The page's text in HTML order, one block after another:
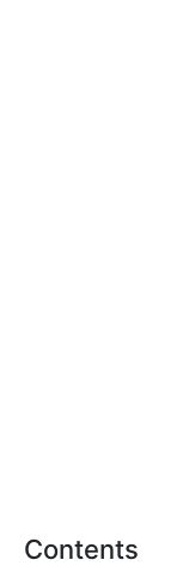
Contents